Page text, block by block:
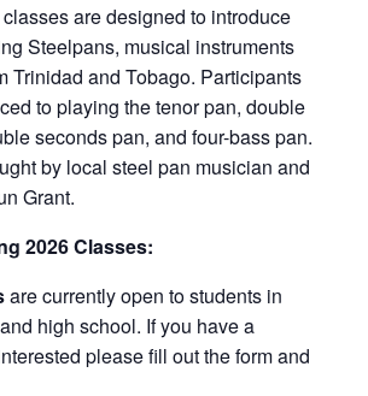
are designed to introduce
Steelpans, musical instruments
Trinidad and Tobago. Participants
to playing the tenor pan, double
seconds pan, and four-bass pan.
by local steel pan musician and
Grant.
2026 Classes:
are currently open to students in
high school. If you have a
please fill out the form and